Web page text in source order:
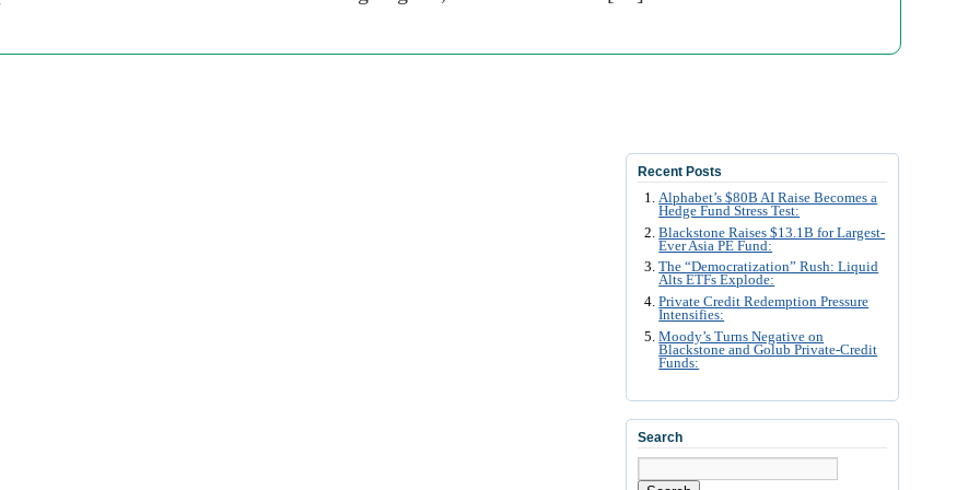
Recent Posts
Alphabet’s $80B AI Raise Becomes a
Hedge Fund Stress Test:
Blackstone Raises $13.1B for Largest-
Ever Asia PE Fund:
The “Democratization” Rush: Liquid
Alts ETFs Explode:
Private Credit Redemption Pressure
Intensifies:
Moody’s Turns Negative on
Blackstone and Golub Private-Credit
Funds:
Search